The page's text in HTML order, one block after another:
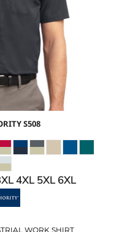
S508
4XL 5XL 6XL
WORK SHIRT